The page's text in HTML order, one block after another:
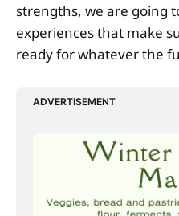
strengths, we are going
experiences that make
ready for whatever the
ADVERTISEMENT